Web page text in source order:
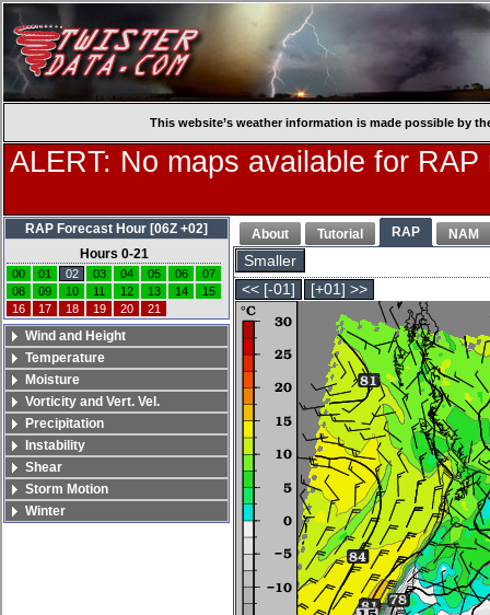
This website’s weather information is made possible by
ALERT: No maps available for
About Tutorial RAP NAM
Smaller
<< [-01]
[+01] >>
RAP Forecast Hour [06Z +02]
Hours 0-21
00 01 02 03 04 05 06
07
08
09 10 11 12 13 14
15
16
17 18 19 20 21
Wind and Height
Temperature
Moisture
Vorticity and Vert. Vel.
Precipitation
Instability
Shear
Storm Motion
Winter